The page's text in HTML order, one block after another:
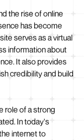
the rise of online
has become
serves as a virtual
information about
It also provides
credibility and build
role of a strong
In today's
internet to